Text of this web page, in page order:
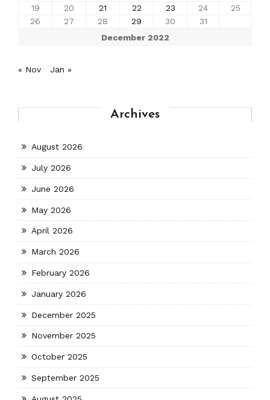
December 2022
19
20 21 22 23 24
25
26
27 28 29 30 31
« Nov Jan »
Archives
August 2026
July 2026
June 2026
May 2026
April 2026
March 2026
February 2026
January 2026
December 2025
November 2025
October 2025
September 2025